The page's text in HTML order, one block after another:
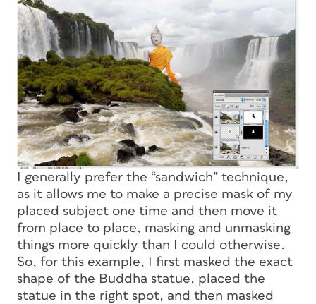
I generally prefer the “sandwich” technique,
as it allows me to make a precise mask of my
placed subject one time and then move it
from place to place, masking and unmasking
things more quickly than I could otherwise.
So, for this example, I first masked the exact
shape of the Buddha statue, placed the
statue in the right spot, and then masked